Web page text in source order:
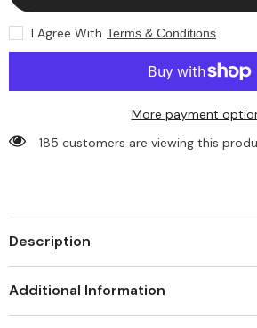
Cricket
Bat
Cricket
Bat
I Agree With Terms & Conditions
More payment
185 customers are viewing this
Description
Additional Information